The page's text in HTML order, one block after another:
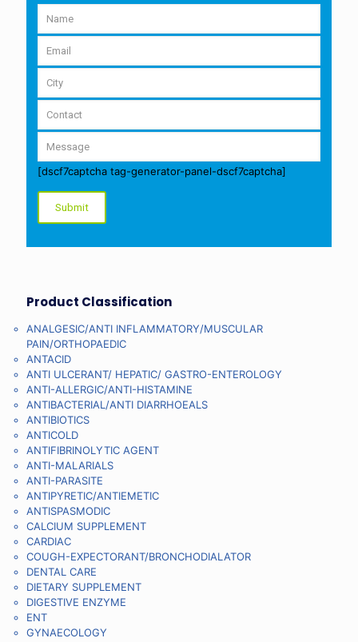
[dscf7captcha tag-generator-panel-dscf7captcha]
Product Classification
ANALGESIC/ANTI INFLAMMATORY/MUSCULAR
PAIN/ORTHOPAEDIC
ANTACID
ANTI ULCERANT/ HEPATIC/ GASTRO-ENTEROLOGY
ANTI-ALLERGIC/ANTI-HISTAMINE
ANTIBACTERIAL/ANTI DIARRHOEALS
ANTIBIOTICS
ANTICOLD
ANTIFIBRINOLYTIC AGENT
ANTI-MALARIALS
ANTI-PARASITE
ANTIPYRETIC/ANTIEMETIC
ANTISPASMODIC
CALCIUM SUPPLEMENT
CARDIAC
COUGH-EXPECTORANT/BRONCHODIALATOR
DENTAL CARE
DIETARY SUPPLEMENT
DIGESTIVE ENZYME
ENT
GYNAECOLOGY